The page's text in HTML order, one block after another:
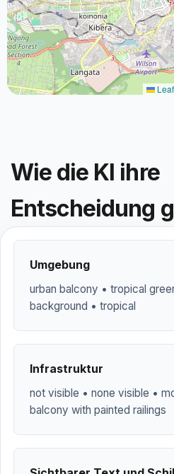
Wie die KI ihre
Entscheidung
Umgebung
urban balcony • tropical
background • tropical
Infrastruktur
not visible • none visible •
balcony with painted railings